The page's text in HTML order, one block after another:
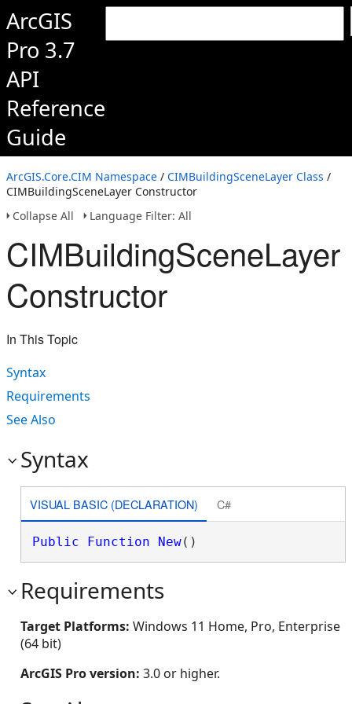
ArcGIS
Pro 3.7
API
Reference
Guide
ArcGIS.Core.CIM Namespace / CIMBuildingSceneLayer Class /
CIMBuildingSceneLayer Constructor
Collapse All
Language Filter: All
CIMBuildingSceneLayer
Constructor
In This Topic
Syntax
Requirements
See Also
Syntax
VISUAL BASIC (DECLARATION) C#
Public Function New()
Requirements
Target Platforms: Windows 11 Home, Pro, Enterprise
(64 bit)
ArcGIS Pro version: 3.0 or higher.